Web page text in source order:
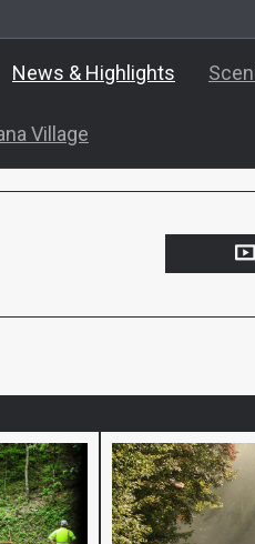
News & Highlights
Village